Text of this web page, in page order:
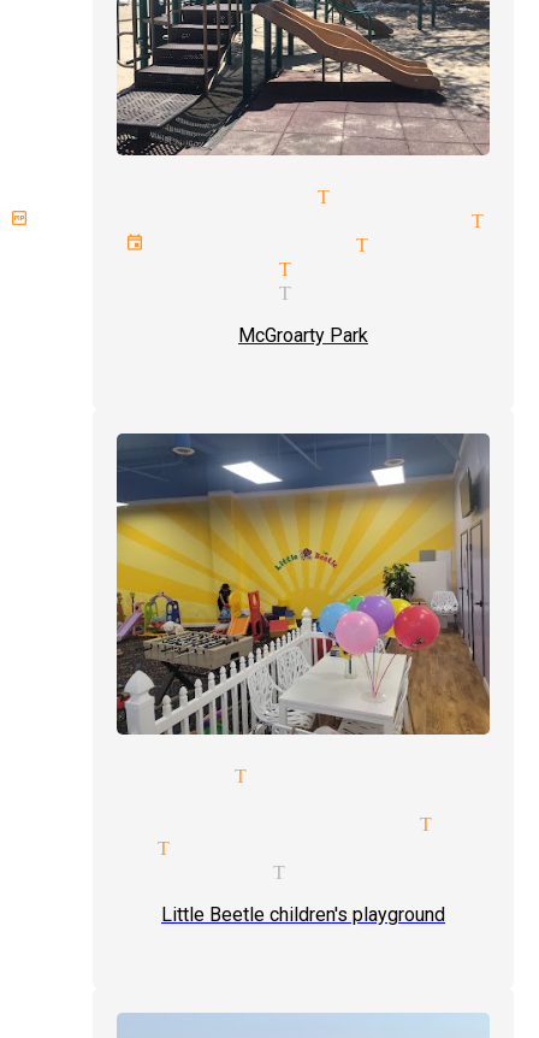
up magic tricks Tujunga
illusions magician
events magician Tujunga
magician Tujunga
magician Tujunga
McGroarty Park
Tujunga
man-shows tickets magician
Tujunga
magician Tujunga
Little Beetle children's playground